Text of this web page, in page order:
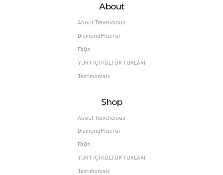
About
About Travelicious
DiamondPlusTur
FAQs
YURT İÇİ KÜLTÜR TURLARI
Testimonials
Shop
About Travelicious
DiamondPlusTur
FAQs
YURT İÇİ KÜLTÜR TURLARI
Testimonials